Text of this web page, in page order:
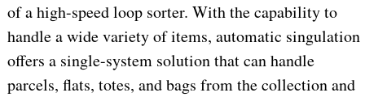
of a high-speed loop sorter. With the capability to
handle a wide variety of items, automatic singulation
offers a single-system solution that can handle
parcels, flats, totes, and bags from the collection and